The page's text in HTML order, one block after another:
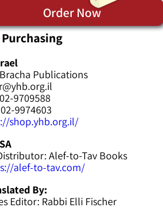
Order Now
Publications
9709588
9974603
shop.yhb.org.il/
Alef-to-Tav Books
alef-to-tav.com/
By:
Editor: Rabbi Elli Fischer